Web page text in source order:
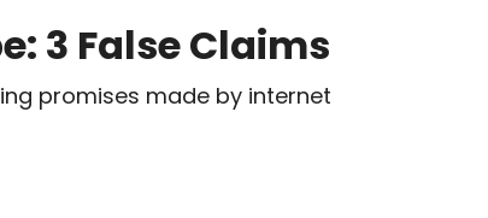
3 False Claims
promises made by internet